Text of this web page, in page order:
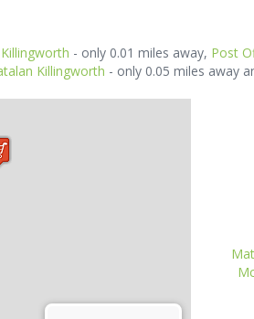
- only 0.01 miles away, Post
Killingworth - only 0.05 miles away